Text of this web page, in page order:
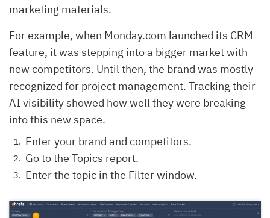
marketing materials.
For example, when Monday.com launched its CRM
feature, it was stepping into a bigger market with
new competitors. Until then, the brand was mostly
recognized for project management. Tracking their
AI visibility showed how well they were breaking
into this new space.
Enter your brand and competitors.
Go to the Topics report.
Enter the topic in the Filter window.